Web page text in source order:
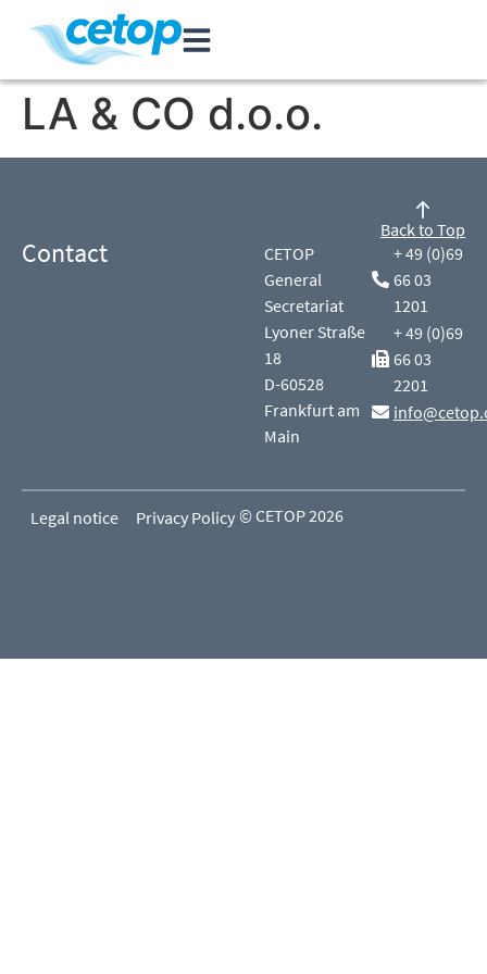
LA & CO d.o.o.
Contact
CETOP
General
Secretariat
Lyoner Straße
18
D-60528
Frankfurt am
Main
+ 49 (0)69
66 03
1201
+ 49 (0)69
66 03
2201
Back to Top
Legal notice Privacy Policy © CETOP 2026